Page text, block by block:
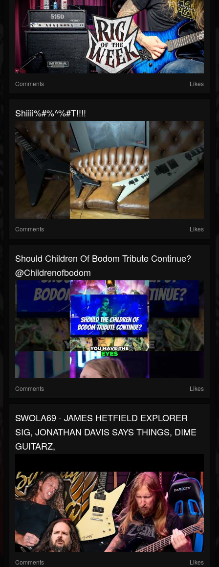
Comments Likes
Shiiii%#%^%#t!!!!
Comments Likes
Should Children Of Bodom Tribute Continue?
@childrenofbodom
Comments Likes
SWOLA69 - JAMES HETFIELD EXPLORER
SIG, JONATHAN DAVIS SAYS THINGS, DIME
GUITARZ,
Comments Likes